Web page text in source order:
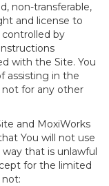
non-transferable,
and license to
controlled by
with the Site. You
assisting in the
not for any other
and MoxiWorks
You will not use
that is unlawful
for the limited